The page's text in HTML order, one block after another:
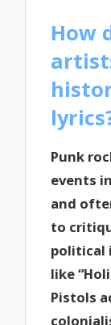
How
Punk
events
and
to
political
like
Pistols